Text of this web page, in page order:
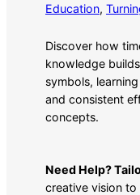
Education,
Discover how
knowledge
symbols,
and consistent
concepts.
Need Help?
creative vision